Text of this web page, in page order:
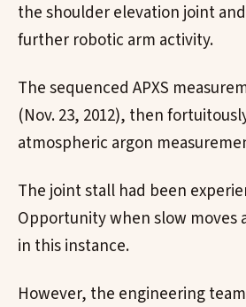
the shoulder elevation joint
further robotic arm activity.
The sequenced APXS
(Nov. 23, 2012), then
atmospheric argon
The joint stall had been
Opportunity when slow moves
in this instance.
However, the engineering